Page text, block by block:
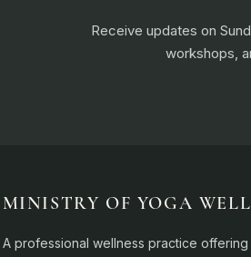
Receive updates on
workshops,
MINISTRY OF YOGA
A professional wellness practice offering